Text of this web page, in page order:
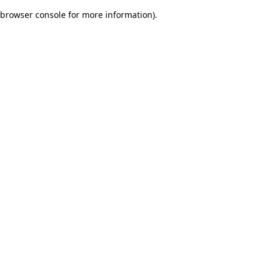
browser console for more information).